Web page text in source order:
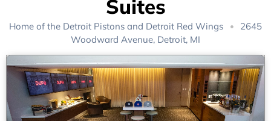
Suites
Home of the Detroit Pistons and Detroit Red Wings
2645
Woodward Avenue, Detroit, MI